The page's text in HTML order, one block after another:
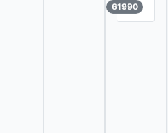
61990